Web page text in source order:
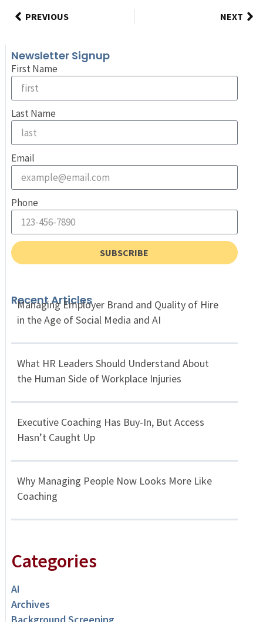
PREVIOUS NEXT
Newsletter Signup
First Name
Last Name
Email
Phone
SUBSCRIBE
Recent Articles
Managing Employer Brand and Quality of Hire
in the Age of Social Media and AI
What HR Leaders Should Understand About
the Human Side of Workplace Injuries
Executive Coaching Has Buy-In, But Access
Hasn’t Caught Up
Why Managing People Now Looks More Like
Coaching
Categories
AI
Archives